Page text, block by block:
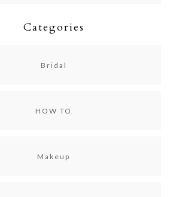
Categories
Bridal
HOW TO
Makeup